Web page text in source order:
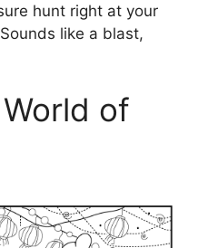
hunt right at your
like a blast,
of